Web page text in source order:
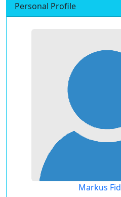
Personal Profile
Markus